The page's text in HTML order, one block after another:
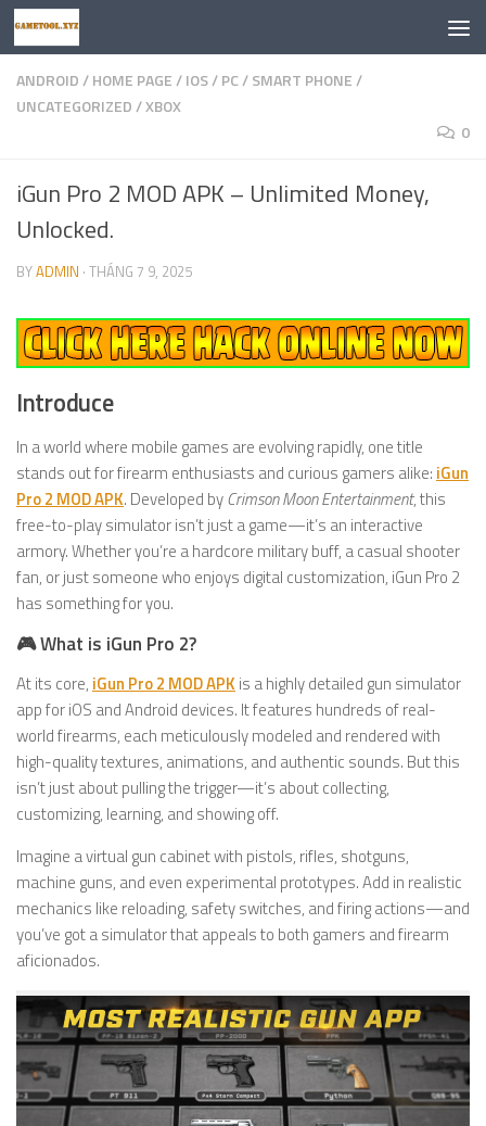
Skip to content
ANDROID/HOME PAGE/IOS/PC/SMART PHONE/
UNCATEGORIZED/XBOX
0
iGun Pro 2 MOD APK – Unlimited Money,
Unlocked.
BYADMIN · THÁNG 7 9, 2025
Introduce
In a world where mobile games are evolving rapidly, one title
stands out for firearm enthusiasts and curious gamers alike: iGun
Pro 2 MOD APK. Developed byCrimson Moon Entertainment, this
free-to-play simulator isn’t just a game—it’s an interactive
armory. Whether you’re a hardcore military buff, a casual shooter
fan, or just someone who enjoys digital customization, iGun Pro 2
has something for you.
🎮 What is iGun Pro 2?
At its core, iGun Pro 2 MOD APK is a highly detailed gun simulator
app for iOS and Android devices. It features hundreds of real-
world firearms, each meticulously modeled and rendered with
high-quality textures, animations, and authentic sounds. But this
isn’t just about pulling the trigger—it’s about collecting,
customizing, learning, and showing off.
Imagine a virtual gun cabinet with pistols, rifles, shotguns,
machine guns, and even experimental prototypes. Add in realistic
mechanics like reloading, safety switches, and firing actions—and
you’ve got a simulator that appeals to both gamers and firearm
aficionados.